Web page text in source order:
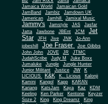
Jamaica World
Jamaican Gold
JamBand
Jambiz
Jamdown UK
Jamerican
Jamhill Jamixal Music
Jammy's Jamstyle JAS
Jasfar
Jatta
Jawbone JBEnt JCM
Jet
Star
JFH Jive JNK
Jo-Ann
jobeshill
Joe Fraser Joe Gibbs
John John JOVE JR
JTMC
JudahScribe
Judy M
Juke Boxx
Jumaluke
Jungle
Jungle Hunter
Junior Militant
Justice JW
K
LICIOUS
K&K K.. Licious
Kalonji
Kamini
Kangol Kapp
KARAN
Kariang
KatsJam Kaya Kaz
KDM
Keeling
Ken Parker Kentone
Keyzer
Soze 2
King King Dreamz
King